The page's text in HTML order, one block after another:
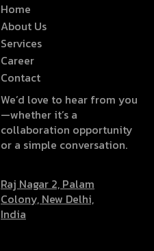
Home
About Us
Services
Career
Contact
We’d love to hear from you
—whether it’s a
collaboration opportunity
or a simple conversation.
Raj Nagar 2, Palam
Colony, New Delhi,
India